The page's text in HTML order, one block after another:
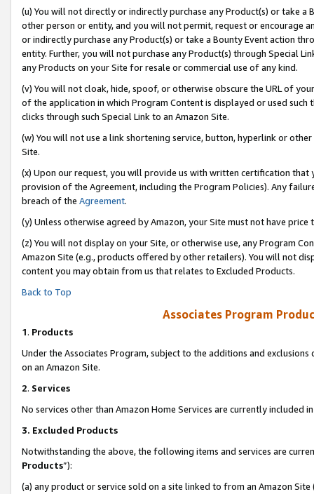
(u) You will not directly or indirectly purchase any Product(s) or take
other person or entity, and you will not permit, request or encourage
or indirectly purchase any Product(s) or take a Bounty Event action
entity. Further, you will not purchase any Product(s) through Special
any Products on your Site for resale or commercial use of any kind.
(v) You will not cloak, hide, spoof, or otherwise obscure the URL of
of the application in which Program Content is displayed or used
clicks through such Special Link to an Amazon Site.
(w) You will not use a link shortening service, button, hyperlink or
Site.
(x) Upon our request, you will provide us with written certification
provision of the Agreement, including the Program Policies). Any
breach of the Agreement.
(y) Unless otherwise agreed by Amazon, your Site must not have
(z) You will not display on your Site, or otherwise use, any Program
Amazon Site (e.g., products offered by other retailers). You will not
content you may obtain from us that relates to Excluded Products.
Back to Top
Associates Program
1. Products
Under the Associates Program, subject to the additions and
on an Amazon Site.
2. Services
No services other than Amazon Home Services are currently included
3. Excluded Products
Notwithstanding the above, the following items and services are
Products”):
(a) any product or service sold on a site linked to from an Amazon